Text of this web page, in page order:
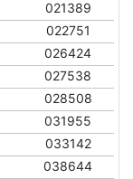
021389
022751
026424
027538
028508
031955
033142
038644